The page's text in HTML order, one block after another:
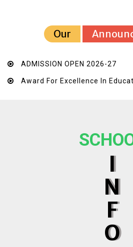
Our
ADMISSION OPEN 2026-27
Award For Excellence In
I
N
F
O